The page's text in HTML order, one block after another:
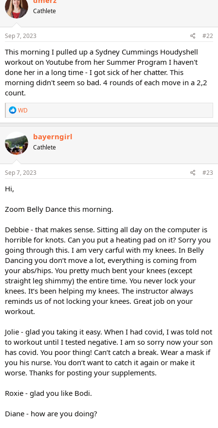
Cathlete
Sep 7, 2023 #22
This morning I pulled up a Sydney Cummings Houdyshell
workout on Youtube from her Summer Program I haven't
done her in a long time - I got sick of her chatter. This
morning didn't seem so bad. 4 rounds of each move in a 2,2
count.
R
e
a
t
i
o
n
s
WD
bayerngirl
Cathlete
Sep 7, 2023 #23
Hi,
Zoom Belly Dance this morning.
Debbie - that makes sense. Sitting all day on the computer is
horrible for knots. Can you put a heating pad on it? Sorry you
going through this. I am very carful with my knees. In Belly
Dancing you don‘t move a lot, everything is coming from
your abs/hips. You pretty much bent your knees (except
straight leg shimmy) the entire time. You never lock your
knees. It‘s been helping my knees. The instructor always
reminds us of not locking your knees. Great job on your
workout.
Jolie - glad you taking it easy. When I had covid, I was told not
to workout until I tested negative. I am so sorry now your son
has covid. You poor thing! Can‘t catch a break. Wear a mask if
you his nurse. You don‘t want to catch it again or make it
worse. Thanks for posting your supplements.
Roxie - glad you like Bodi.
Diane - how are you doing?